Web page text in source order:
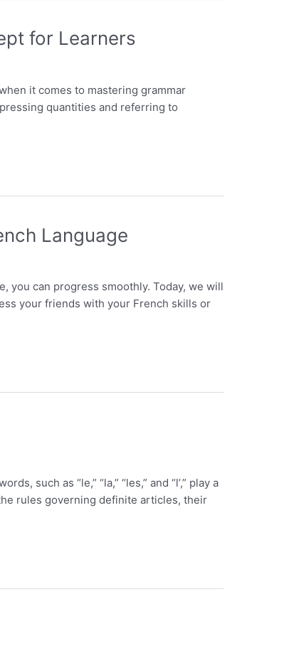
for Learners
it comes to mastering grammar
quantities and referring to
Language
you can progress smoothly. Today, we will
your friends with your French skills or
such as “le,” “la,” “les,” and “l’,” play a
rules governing definite articles, their